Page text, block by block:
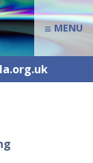
≡ MENU